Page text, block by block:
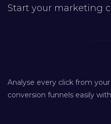
Start your marketing
Analyse every click from
conversion funnels easily